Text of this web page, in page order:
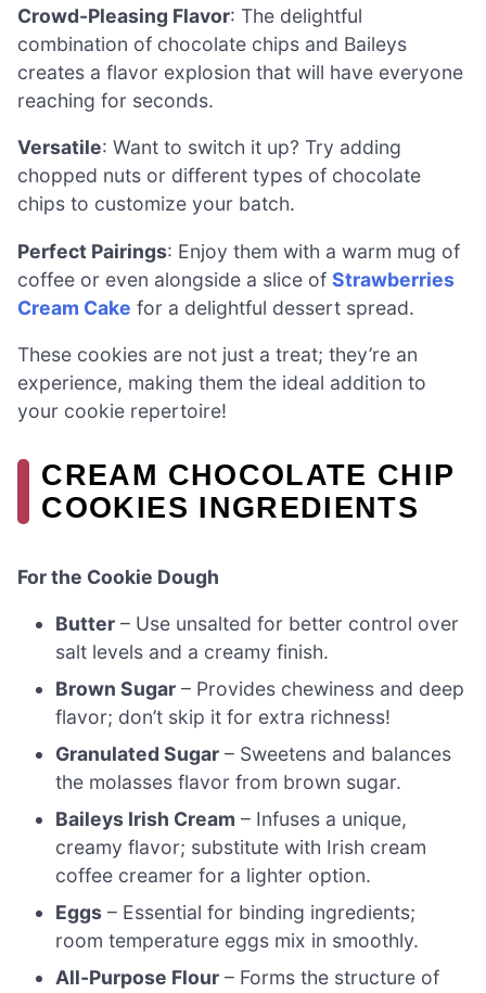
Crowd-Pleasing Flavor: The delightful
combination of chocolate chips and Baileys
creates a flavor explosion that will have everyone
reaching for seconds.
Versatile: Want to switch it up? Try adding
chopped nuts or different types of chocolate
chips to customize your batch.
Perfect Pairings: Enjoy them with a warm mug of
coffee or even alongside a slice of Strawberries
Cream Cake for a delightful dessert spread.
These cookies are not just a treat; they’re an
experience, making them the ideal addition to
your cookie repertoire!
CREAM CHOCOLATE CHIP
COOKIES INGREDIENTS
For the Cookie Dough
Butter – Use unsalted for better control over
salt levels and a creamy finish.
Brown Sugar – Provides chewiness and deep
flavor; don’t skip it for extra richness!
Granulated Sugar – Sweetens and balances
the molasses flavor from brown sugar.
Baileys Irish Cream – Infuses a unique,
creamy flavor; substitute with Irish cream
coffee creamer for a lighter option.
Eggs – Essential for binding ingredients;
room temperature eggs mix in smoothly.
All-Purpose Flour – Forms the structure of